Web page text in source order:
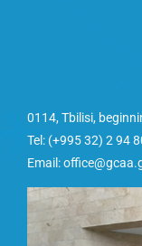
0114, Tbilisi,
Tel: (+995 32) 2 94
Email: